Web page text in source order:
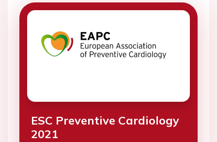
ESC Preventive Cardiology
2021